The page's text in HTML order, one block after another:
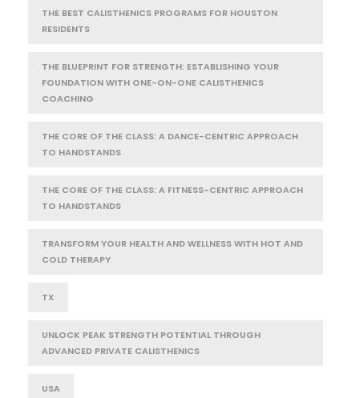
THE BEST CALISTHENICS PROGRAMS FOR HOUSTON
RESIDENTS
THE BLUEPRINT FOR STRENGTH: ESTABLISHING YOUR
FOUNDATION WITH ONE-ON-ONE CALISTHENICS
COACHING
THE CORE OF THE CLASS: A DANCE-CENTRIC APPROACH
TO HANDSTANDS
THE CORE OF THE CLASS: A FITNESS-CENTRIC APPROACH
TO HANDSTANDS
TRANSFORM YOUR HEALTH AND WELLNESS WITH HOT AND
COLD THERAPY
TX
UNLOCK PEAK STRENGTH POTENTIAL THROUGH
ADVANCED PRIVATE CALISTHENICS
USA